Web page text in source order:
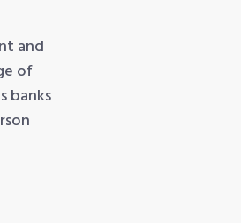
and
of
banks